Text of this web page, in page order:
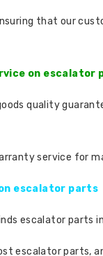
that our
on escalator
quality
service for
escalator parts
escalator parts
escalator parts,